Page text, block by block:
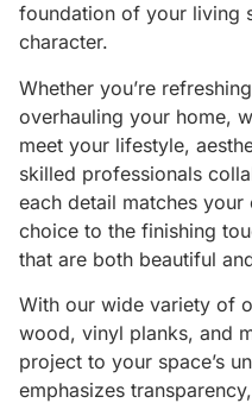
foundation of your living
character.
Whether you’re
overhauling your home,
meet your lifestyle,
skilled professionals
each detail matches
choice to the finishing
that are both beautiful
With our wide variety of
wood, vinyl planks, and
project to your space’s
emphasizes